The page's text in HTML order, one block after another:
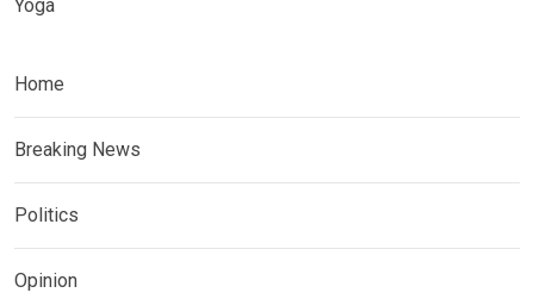
Yoga
Home
Breaking News
Politics
Opinion